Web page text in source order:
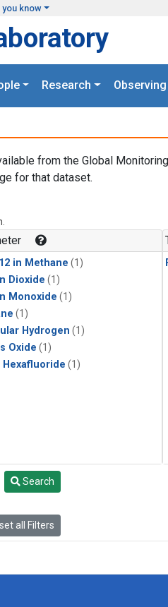
know
Research
from the Global
for that dataset.
in Methane (1)
Dioxide (1)
Monoxide (1)
(1)
Hydrogen (1)
Oxide (1)
(1)
Search
all Filters